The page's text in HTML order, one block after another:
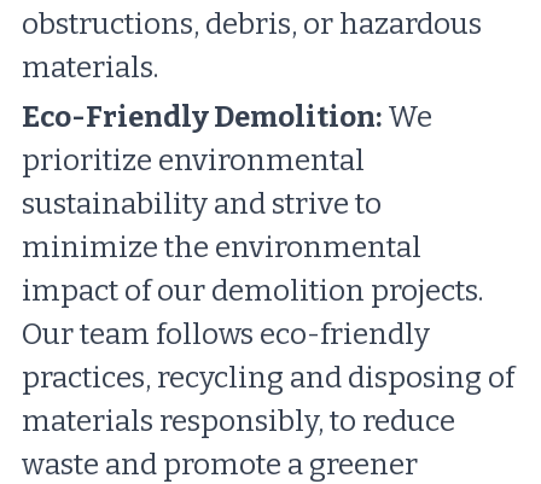
obstructions, debris, or hazardous
materials.
Eco-Friendly Demolition: We
prioritize environmental
sustainability and strive to
minimize the environmental
impact of our demolition projects.
Our team follows eco-friendly
practices, recycling and disposing of
materials responsibly, to reduce
waste and promote a greener